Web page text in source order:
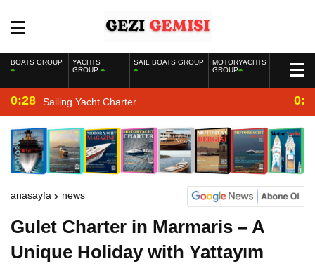
BOATS GROUP
YACHTS
GROUP
SAIL BOATS GROUP
MOTORYACHTS
GROUP
0:28 Sailing Yacht Charter
anasayfa news
Gulet Charter in Marmaris – A
Unique Holiday with Yattayım